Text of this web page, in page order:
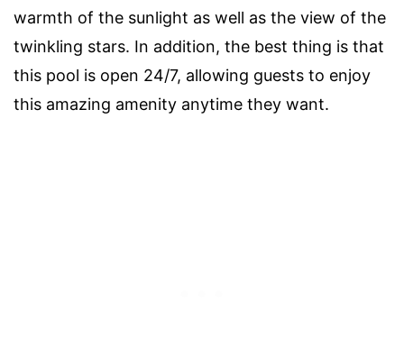
warmth of the sunlight as well as the view of the
twinkling stars. In addition, the best thing is that
this pool is open 24/7, allowing guests to enjoy
this amazing amenity anytime they want.